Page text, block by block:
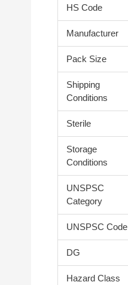
HS Code
Manufacturer
Pack Size
Shipping
Conditions
Sterile
Storage
Conditions
UNSPSC
Category
UNSPSC Code
DG
Hazard Class